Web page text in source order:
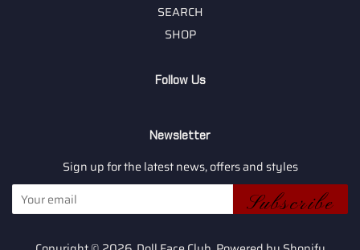
SEARCH
SHOP
Follow Us
Newsletter
Sign up for the latest news, offers and styles
Subscribe